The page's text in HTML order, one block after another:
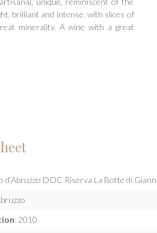
brilliant and intense, with slices of
minerality. A wine with a great
d’Abruzzo DOC Riserva La Botte di
: 2010